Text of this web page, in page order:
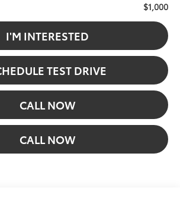
$1,000
I'M INTERESTED
TEST DRIVE
CALL NOW
CALL NOW